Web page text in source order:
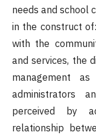
needs and school
in the construct
with the
and services, the
management
administrators
perceived by
relationship